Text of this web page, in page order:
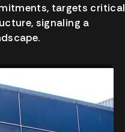
targets critical
signaling a